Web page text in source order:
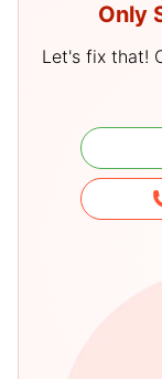
Only
Let's fix that!